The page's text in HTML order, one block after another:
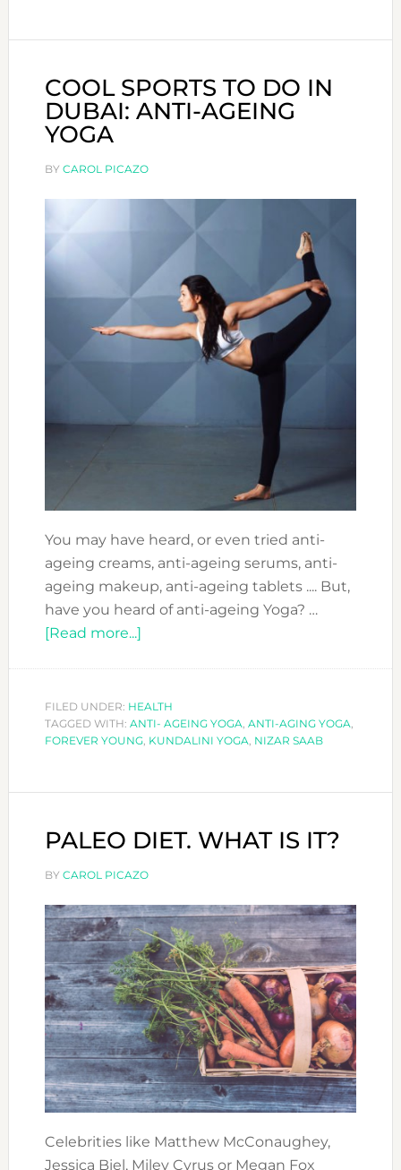
COOL SPORTS TO DO IN
DUBAI: ANTI-AGEING
YOGA
BY CAROL PICAZO
You may have heard, or even tried anti-
ageing creams, anti-ageing serums, anti-
ageing makeup, anti-ageing tablets .... But,
have you heard of anti-ageing Yoga? …
[Read more...]about
TO
DO
IN
ANTI-
YOGA
FILED UNDER: HEALTH
TAGGED WITH: ANTI- AGEING YOGA, ANTI-AGING YOGA,
FOREVER YOUNG, KUNDALINI YOGA, NIZAR SAAB
PALEO DIET. WHAT IS IT?
BY CAROL PICAZO
Celebrities like Matthew McConaughey,
Jessica Biel, Miley Cyrus or Megan Fox